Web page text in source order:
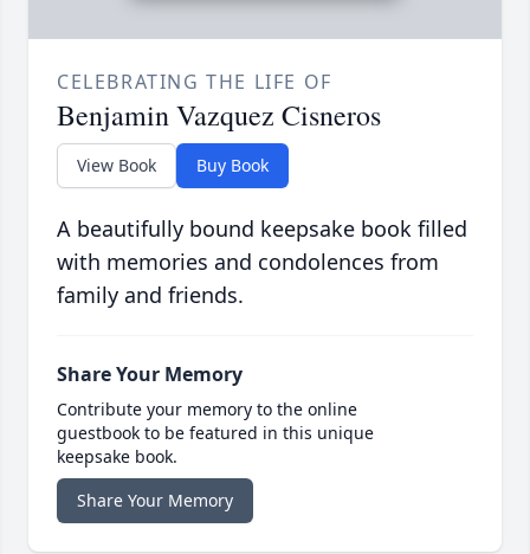
CELEBRATING THE LIFE OF
Benjamin Vazquez Cisneros
View Book Buy Book
A beautifully bound keepsake book filled
with memories and condolences from
family and friends.
Share Your Memory
Contribute your memory to the online
guestbook to be featured in this unique
keepsake book.
Share Your Memory